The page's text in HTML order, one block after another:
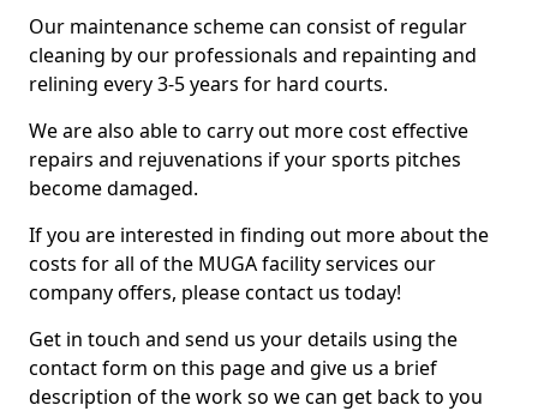
Our maintenance scheme can consist of regular
cleaning by our professionals and repainting and
relining every 3-5 years for hard courts.
We are also able to carry out more cost effective
repairs and rejuvenations if your sports pitches
become damaged.
If you are interested in finding out more about the
costs for all of the MUGA facility services our
company offers, please contact us today!
Get in touch and send us your details using the
contact form on this page and give us a brief
description of the work so we can get back to you